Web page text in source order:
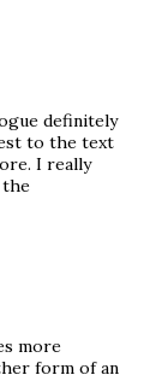
definitely
to the text
I really
the
more
form of an